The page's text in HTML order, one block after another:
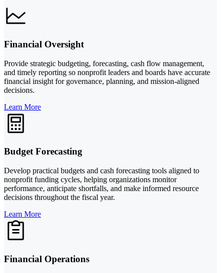
Financial Oversight
Provide strategic budgeting, forecasting, cash flow management,
and timely reporting so nonprofit leaders and boards have accurate
financial insight for governance, planning, and mission-aligned
decisions.
Learn More
Budget Forecasting
Develop practical budgets and cash forecasting tools aligned to
nonprofit funding cycles, helping organizations monitor
performance, anticipate shortfalls, and make informed resource
decisions throughout the fiscal year.
Learn More
Financial Operations